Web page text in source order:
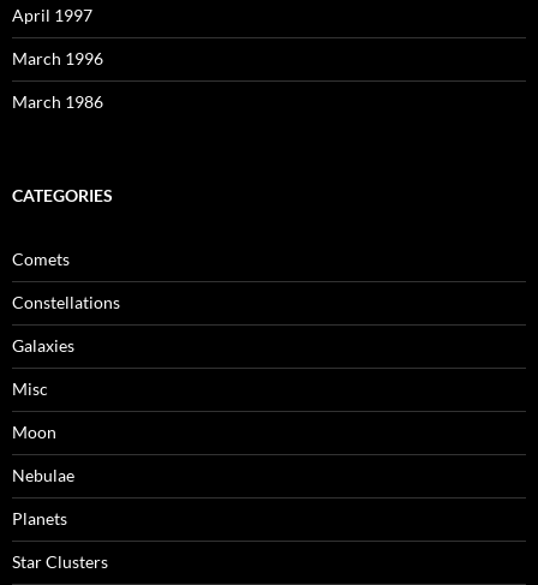
April 1997
March 1996
March 1986
CATEGORIES
Comets
Constellations
Galaxies
Misc
Moon
Nebulae
Planets
Star Clusters